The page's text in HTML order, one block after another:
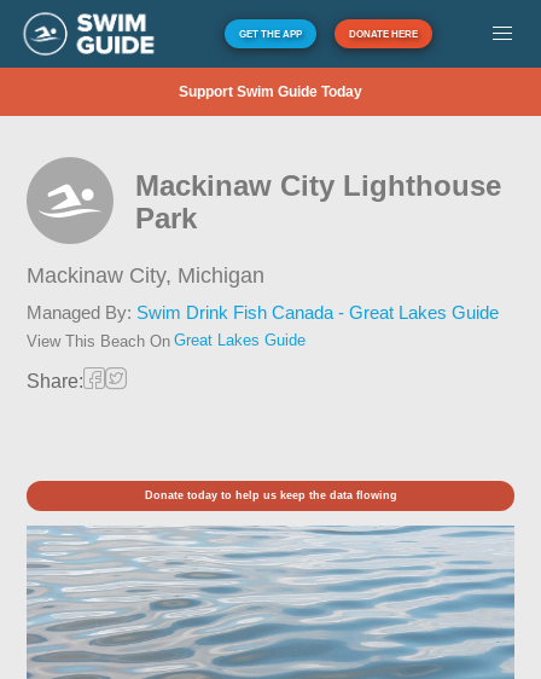
GET THE APP DONATE HERE
Support Swim Guide Today
Mackinaw City Lighthouse
Park
Mackinaw City, Michigan
Managed By: Swim Drink Fish Canada - Great Lakes Guide
View This Beach On Great Lakes Guide
Share:
Donate today to help us keep the data flowing